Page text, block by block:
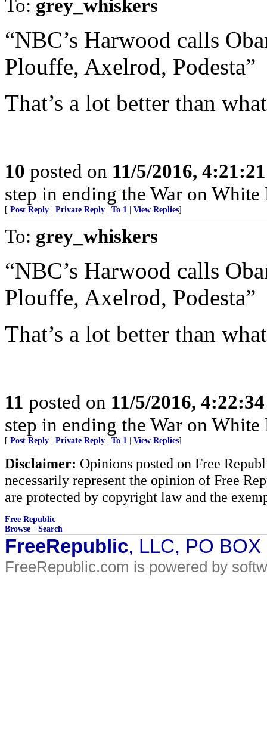
To: grey_whiskers
“NBC’s Harwood calls
Plouffe, Axelrod, Podesta”
That’s a lot better than
10 posted on 11/5/2016,
step in ending the War on
[ Post Reply Private Reply To 1 View Replies]
To: grey_whiskers
“NBC’s Harwood calls
Plouffe, Axelrod, Podesta”
That’s a lot better than
11 posted on 11/5/2016,
step in ending the War on
[ Post Reply Private Reply To 1 View Replies]
Disclaimer: Opinions posted on Free
necessarily represent the opinion of Free
are protected by copyright law and the
Free Republic
Browse · Search
FreeRepublic, LLC, PO
FreeRepublic.com is powered by